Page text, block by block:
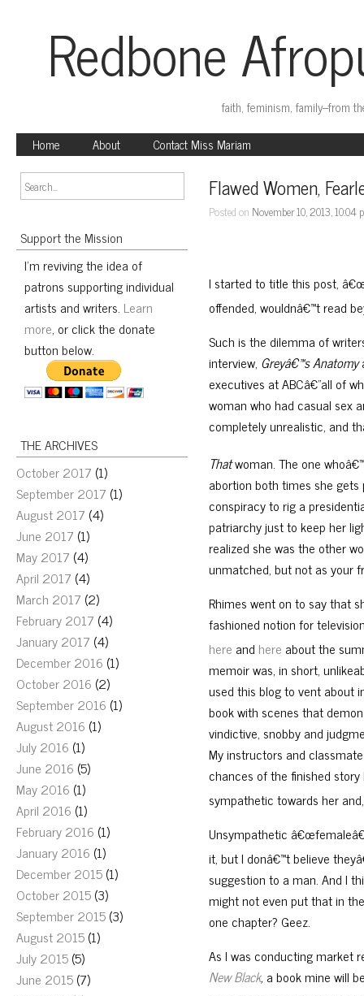
Redbone
faith, feminism, family–from
Home
About Contact Miss Mariam
Support the Mission
I'm reviving the idea of
patrons supporting individual
artists and writers. Learn
more, or click the donate
button below.
THE ARCHIVES
October 2017 (1)
September 2017 (1)
August 2017 (4)
June 2017 (1)
May 2017 (4)
April 2017 (4)
March 2017 (2)
February 2017 (4)
January 2017 (4)
December 2016 (1)
October 2016 (2)
September 2016 (1)
August 2016 (1)
July 2016 (1)
June 2016 (5)
May 2016 (1)
April 2016 (1)
February 2016 (1)
January 2016 (1)
December 2015(1)
October 2015(3)
September 2015(3)
August 2015(1)
July 2015(5)
June 2015(7)
Flawed Women,
Posted on November 10, 2013, 10:04
I started to title this post,
offended, wouldnâ€™t read
Such is the dilemma of
interview, Greyâ€™s Anatomy
executives at ABCâ€”all of
woman who had casual sex
completely unrealistic, and
Thatwoman. The one
abortion both times she
conspiracy to rig a
patriarchy just to keep her
realized she was the other
unmatched, but not as your
Rhimes went on to say that
fashioned notion for
here and here about the
memoir was, in short,
used this blog to vent about
book with scenes that
vindictive, snobby and
My instructors and
chances of the finished
sympathetic towards her
Unsympathetic
it, but I donâ€™t believe
suggestion to a man. And I
might not even put that in
one chapter? Geez.
As I was conducting market
New Black, a book mine will